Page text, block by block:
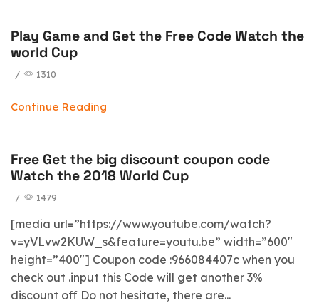
Play Game and Get the Free Code Watch the
world Cup
/ 1310
Continue Reading
Free Get the big discount coupon code
Watch the 2018 World Cup
/ 1479
[media url=”https://www.youtube.com/watch?
v=yVLvw2KUW_s&feature=youtu.be” width=”600″
height=”400″] Coupon code :966084407c when you
check out .input this Code will get another 3%
discount off Do not hesitate, there are...